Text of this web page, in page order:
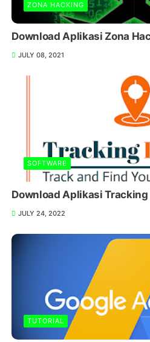
ZONA HACKING
Download Aplikasi Zona
JULY 08, 2021
SOFTWARE
Download Aplikasi
JULY 24, 2022
TUTORIAL